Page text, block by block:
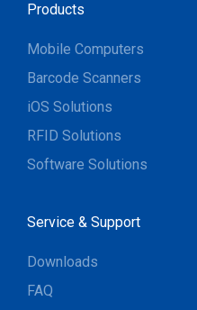
Products
Mobile Computers
Barcode Scanners
iOS Solutions
RFID Solutions
Software Solutions
Service & Support
Downloads
FAQ